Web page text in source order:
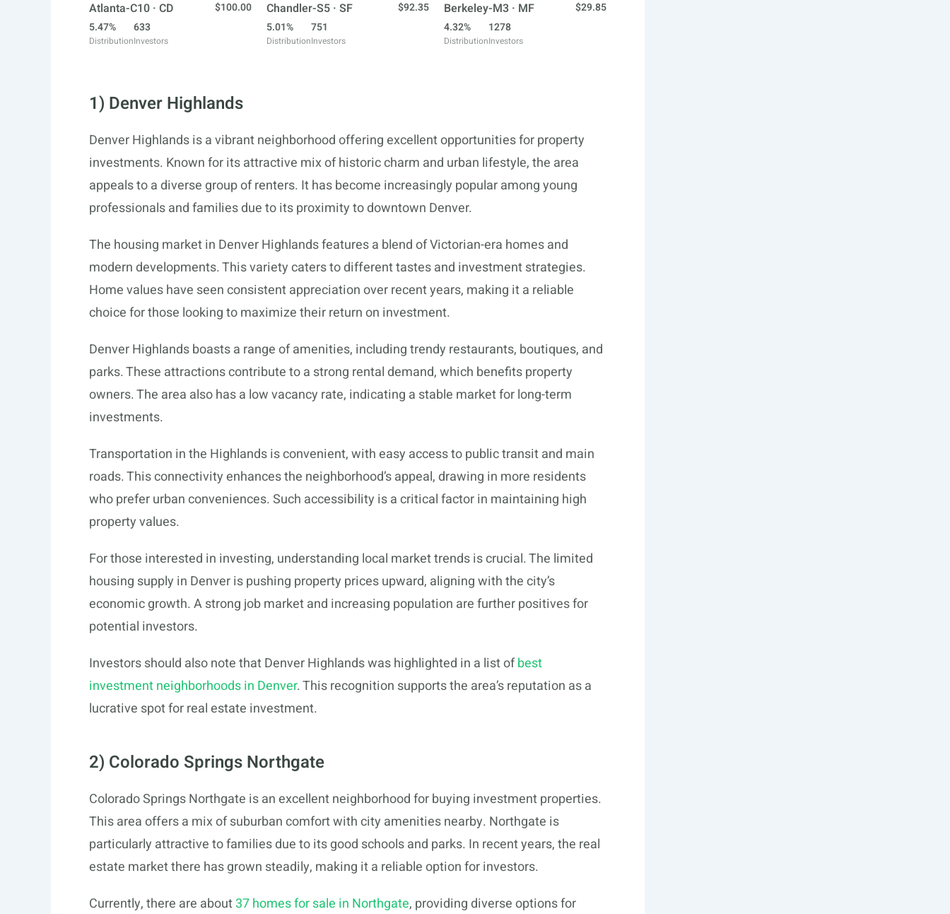
Atlanta-C10 · CD
$100.00
5.47%
Distribution
633
Investors
Chandler-S5 · SF
$92.35
5.01%
Distribution
751
Investors
Berkeley-M3 · MF
$29.85
4.32%
Distribution
1278
Investors
1) Denver Highlands
Denver Highlands is a vibrant neighborhood offering excellent opportunities for property
investments. Known for its attractive mix of historic charm and urban lifestyle, the area
appeals to a diverse group of renters. It has become increasingly popular among young
professionals and families due to its proximity to downtown Denver.
The housing market in Denver Highlands features a blend of Victorian-era homes and
modern developments. This variety caters to different tastes and investment strategies.
Home values have seen consistent appreciation over recent years, making it a reliable
choice for those looking to maximize their return on investment.
Denver Highlands boasts a range of amenities, including trendy restaurants, boutiques, and
parks. These attractions contribute to a strong rental demand, which benefits property
owners. The area also has a low vacancy rate, indicating a stable market for long-term
investments.
Transportation in the Highlands is convenient, with easy access to public transit and main
roads. This connectivity enhances the neighborhood’s appeal, drawing in more residents
who prefer urban conveniences. Such accessibility is a critical factor in maintaining high
property values.
For those interested in investing, understanding local market trends is crucial. The limited
housing supply in Denver is pushing property prices upward, aligning with the city’s
economic growth. A strong job market and increasing population are further positives for
potential investors.
Investors should also note that Denver Highlands was highlighted in a list ofbest
investment neighborhoods in Denver. This recognition supports the area’s reputation as a
lucrative spot for real estate investment.
2) Colorado Springs Northgate
Colorado Springs Northgate is an excellent neighborhood for buying investment properties.
This area offers a mix of suburban comfort with city amenities nearby. Northgate is
particularly attractive to families due to its good schools and parks. In recent years, the real
estate market there has grown steadily, making it a reliable option for investors.
Currently, there are about37 homes for sale in Northgate, providing diverse options for